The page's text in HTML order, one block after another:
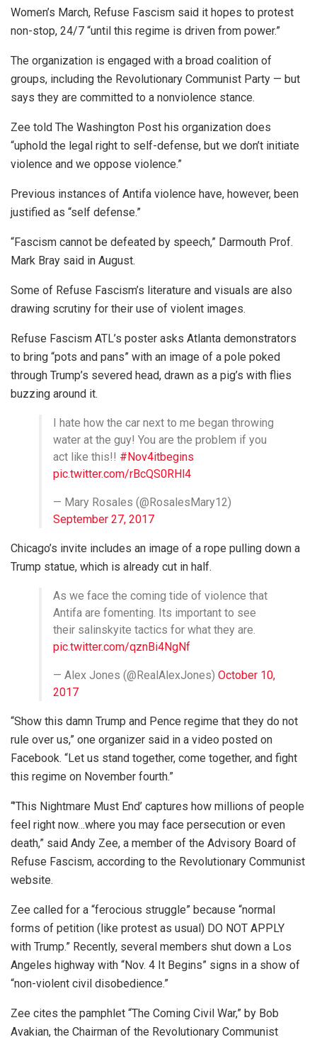
Women’s March, Refuse Fascism said it hopes to protest
non-stop, 24/7 “until this regime is driven from power.”
The organization is engaged with a broad coalition of
groups, including the Revolutionary Communist Party — but
says they are committed to a nonviolence stance.
Zee told The Washington Post his organization does
“uphold the legal right to self-defense, but we don’t initiate
violence and we oppose violence.”
Previous instances of Antifa violence have, however, been
justified as “self defense.”
“Fascism cannot be defeated by speech,” Darmouth Prof.
Mark Bray said in August.
Some of Refuse Fascism’s literature and visuals are also
drawing scrutiny for their use of violent images.
Refuse Fascism ATL’s poster asks Atlanta demonstrators
to bring “pots and pans” with an image of a pole poked
through Trump’s severed head, drawn as a pig’s with flies
buzzing around it.
I hate how the car next to me began throwing
water at the guy! You are the problem if you
act like this!! #Nov4itbegins
pic.twitter.com/rBcQS0RHl4
— Mary Rosales (@RosalesMary12)
September 27, 2017
Chicago’s invite includes an image of a rope pulling down a
Trump statue, which is already cut in half.
As we face the coming tide of violence that
Antifa are fomenting. Its important to see
their salinskyite tactics for what they are.
pic.twitter.com/qznBi4NgNf
— Alex Jones (@RealAlexJones) October 10,
2017
“Show this damn Trump and Pence regime that they do not
rule over us,” one organizer said in a video posted on
Facebook. “Let us stand together, come together, and fight
this regime on November fourth.”
“’This Nightmare Must End’ captures how millions of people
feel right now…where you may face persecution or even
death,” said Andy Zee, a member of the Advisory Board of
Refuse Fascism, according to the Revolutionary Communist
website.
Zee called for a “ferocious struggle” because “normal
forms of petition (like protest as usual) DO NOT APPLY
with Trump.” Recently, several members shut down a Los
Angeles highway with “Nov. 4 It Begins” signs in a show of
“non-violent civil disobedience.”
Zee cites the pamphlet “The Coming Civil War,” by Bob
Avakian, the Chairman of the Revolutionary Communist